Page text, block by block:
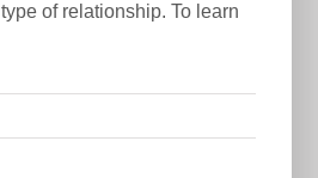
of relationship. To learn